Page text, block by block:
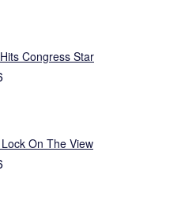
Congress Star
On The View